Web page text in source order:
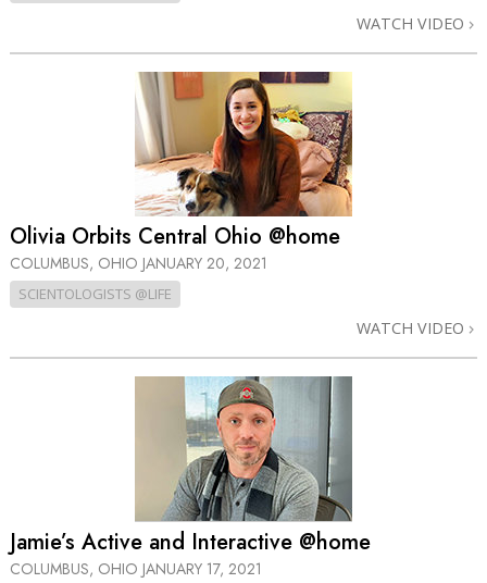
WATCH VIDEO
Olivia Orbits Central Ohio @home
COLUMBUS, OHIO JANUARY 20, 2021
SCIENTOLOGISTS @LIFE
WATCH VIDEO
Jamie’s Active and Interactive @home
COLUMBUS, OHIO JANUARY 17, 2021